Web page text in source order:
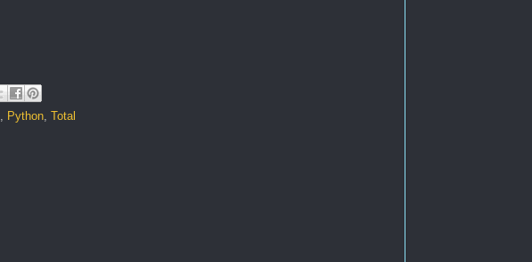
Python, Total